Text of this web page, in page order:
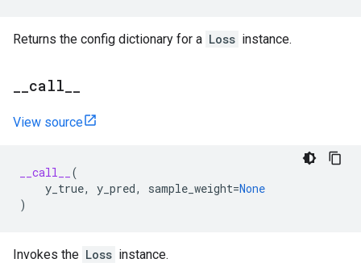
Returns the config dictionary for a Loss instance.
call
View source
__call__
(
y_true, y_pred, sample_weight=None
)
Invokes the Loss instance.